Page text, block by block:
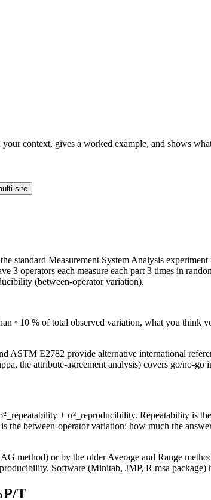
context, gives a worked example, and shows
site
standard Measurement System Analysis
3 operators each measure each part 3 times in
(between-operator variation).
~10 % of total observed variation, what you
E2782 provide alternative international
the attribute-agreement analysis) covers go/no-go
+ σ²_reproducibility. Repeatability is
the between-operator variation: how much the
method) or by the older Average and Range
Software (Minitab, JMP, R msa package)
T